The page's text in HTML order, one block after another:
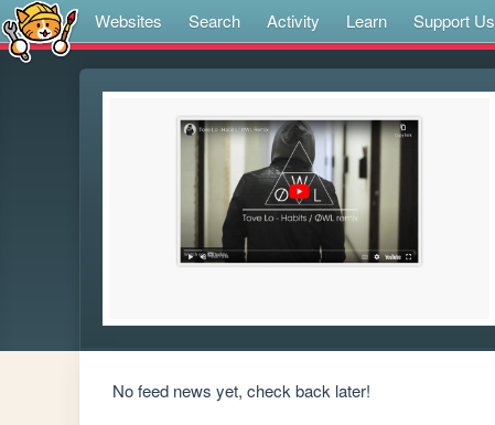
Websites Search Activity Learn Support Us
No feed news yet, check back later!